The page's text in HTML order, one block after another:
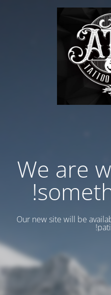
We are
Our new site will be